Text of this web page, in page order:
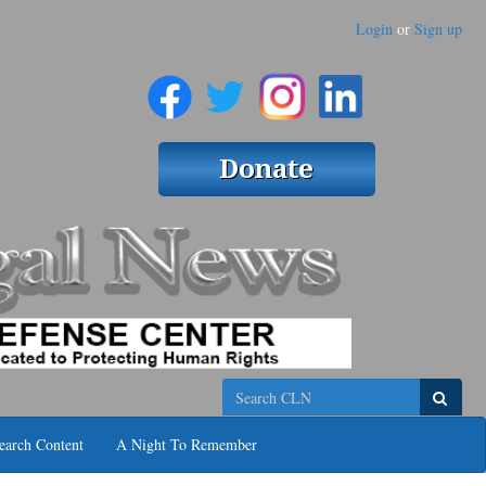
Login or Sign up
Search
Content A Night To Remember